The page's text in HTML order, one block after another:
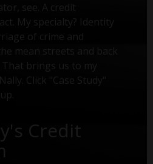
see. A credit
My specialty? Identity
of crime and
mean streets and back
brings us to my
Click "Case Study"
Credit